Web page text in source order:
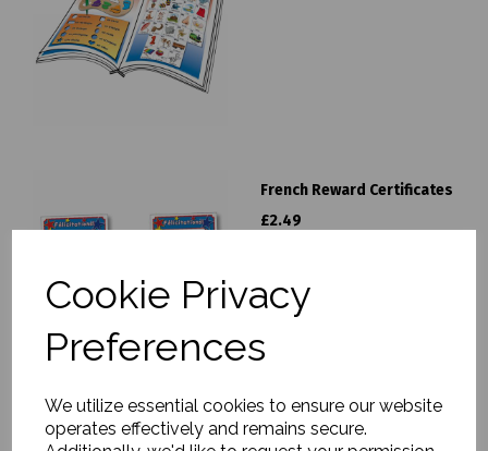
Cookie Privacy
Preferences
We utilize essential cookies to ensure our website
operates effectively and remains secure.
French Reward Certificates
£2.49
French Activity Pack